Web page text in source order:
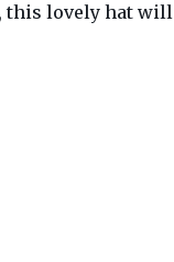
this lovely hat will